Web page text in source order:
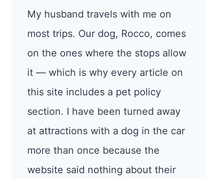
My husband travels with me on
most trips. Our dog, Rocco, comes
on the ones where the stops allow
it — which is why every article on
this site includes a pet policy
section. I have been turned away
at attractions with a dog in the car
more than once because the
website said nothing about their